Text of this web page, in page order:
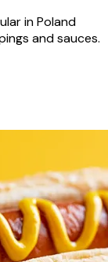
in Poland
and sauces.